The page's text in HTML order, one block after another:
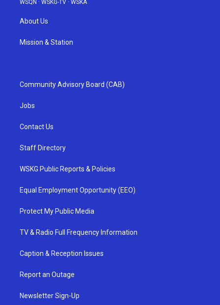
WSQN · WSKG-TV · WSKA
About Us
Mission & Station
Community Advisory Board (CAB)
Jobs
Contact Us
Staff Directory
WSKG Public Reports & Policies
Equal Employment Opportunity (EEO)
Protect My Public Media
TV & Radio Full Frequency Information
Caption & Reception Issues
Report an Outage
Newsletter Sign-Up